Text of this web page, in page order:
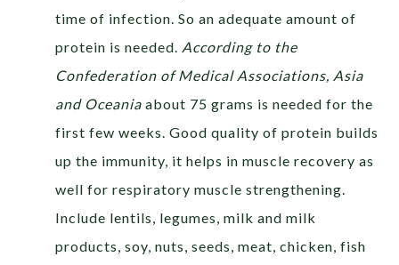
time of infection. So an adequate amount of
protein is needed. According to the
Confederation of Medical Associations, Asia
and Oceaniaabout 75 grams is needed for the
first few weeks. Good quality of protein builds
up the immunity, it helps in muscle recovery as
well for respiratory muscle strengthening.
Include lentils, legumes, milk and milk
products, soy, nuts, seeds, meat, chicken, fish